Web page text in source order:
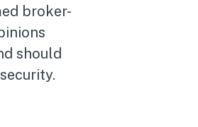
broker-
should